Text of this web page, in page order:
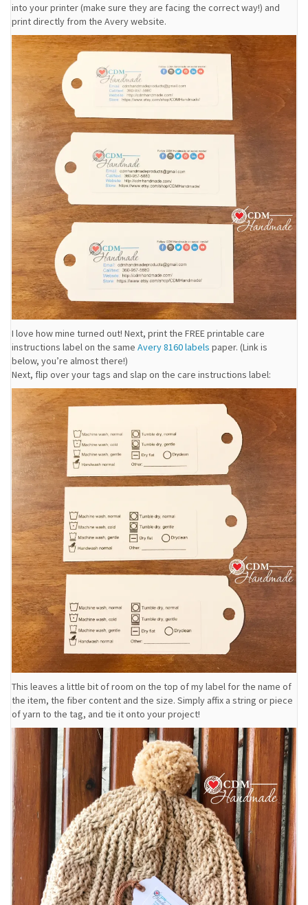
into your printer (make sure they are facing the correct way!) and
print directly from the Avery website.
I love how mine turned out! Next, print the FREE printable care
instructions label on the same Avery 8160 labels paper. (Link is
below, you’re almost there!)
Next, flip over your tags and slap on the care instructions label:
This leaves a little bit of room on the top of my label for the name of
the item, the fiber content and the size. Simply affix a string or piece
of yarn to the tag, and tie it onto your project!